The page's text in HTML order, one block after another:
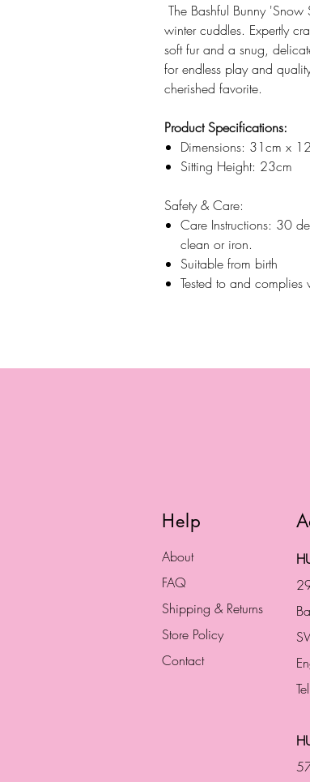
The Bashful Bunny
winter cuddles. Expertly
soft fur and a snug,
for endless play and
cherished favorite.
Product Specifications:
Dimensions: 31cm x
Sitting Height: 23cm
Safety & Care:
Care Instructions: 30
clean or iron.
Suitable from birth
Tested to and
Help
About
FAQ
Shipping & Returns
Store Policy
Contact